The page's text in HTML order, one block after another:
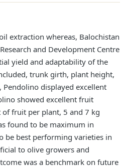
extraction whereas, Balochistan
and Development Centre
yield and adaptability of the
trunk girth, plant height,
displayed excellent
showed excellent fruit
fruit per plant, 5 and 7 kg
found to be maximum in
be best performing varieties in
to olive growers and
was a benchmark on future